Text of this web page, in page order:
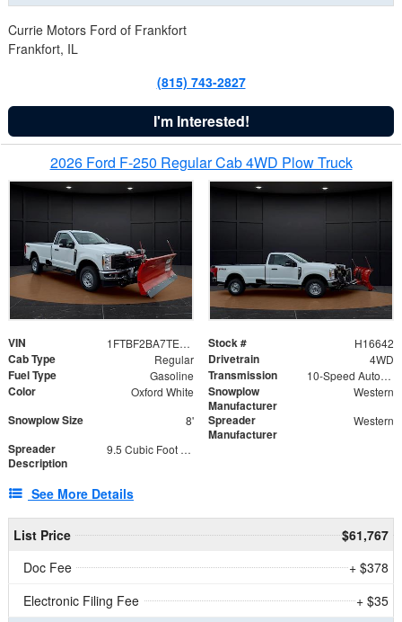
Currie Motors Ford of Frankfort
Frankfort, IL
(815) 743-2827
I'm Interested!
2026 Ford F-250 Regular Cab 4WD Plow Truck
VIN 1FTBF2BA7TED31741 Stock # H16642
Cab Type Regular Drivetrain 4WD
Fuel Type Gasoline Transmission 10-Speed Automatic
Color Oxford White
Snowplow
Manufacturer
Western
Snowplow Size 8'
Spreader
Manufacturer
Western
Spreader
Description
9.5 Cubic Foot Capacity 475 lb
See More Details
List Price
$61,767
Doc Fee
+ $378
Electronic Filing Fee
+ $35